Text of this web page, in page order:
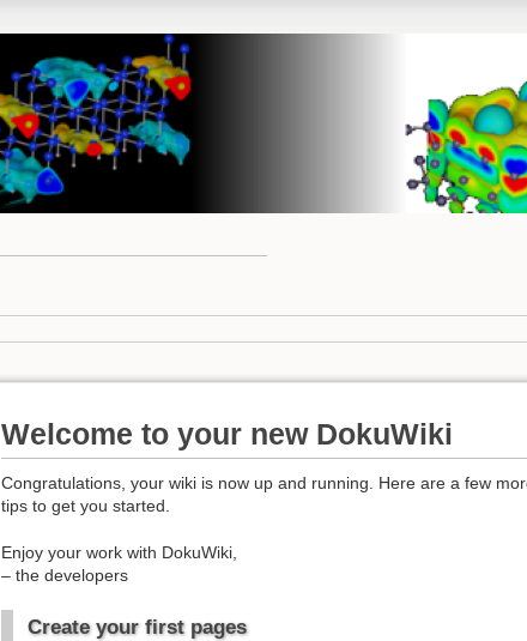
Welcome to your new DokuWiki
Congratulations, your wiki is now up and running. Here are a few
tips to get you started.
Enjoy your work with DokuWiki,
– the developers
Create your first pages